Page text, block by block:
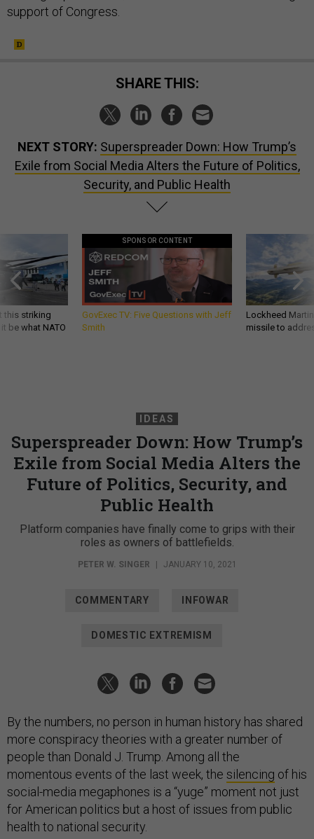
support of Congress.
SHARE THIS:
NEXT STORY: Superspreader Down: How Trump’s
Exile from Social Media Alters the Future of Politics,
Security, and Public Health
this striking
be what NATO
SPONSOR CONTENT
GovExec TV: Five Questions with Jeff
Smith
Lockheed
missile to
IDEAS
Superspreader Down: How Trump’s
Exile from Social Media Alters the
Future of Politics, Security, and
Public Health
Platform companies have finally come to grips with their
roles as owners of battlefields.
PETER W. SINGER | JANUARY 10, 2021
COMMENTARY INFOWAR
DOMESTIC EXTREMISM
By the numbers, no person in human history has shared
more conspiracy theories with a greater number of
people than Donald J. Trump. Among all the
momentous events of the last week, the silencing of his
social-media megaphones is a “yuge” moment not just
for American politics but a host of issues from public
health to national security.